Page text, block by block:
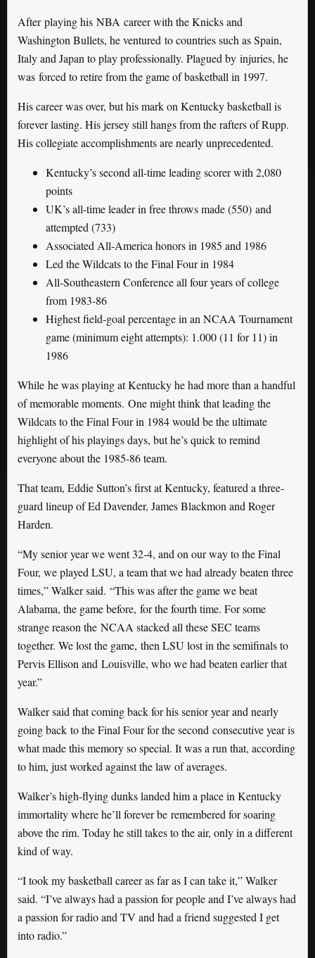
After playing his NBA career with the Knicks and
Washington Bullets, he ventured to countries such as Spain,
Italy and Japan to play professionally. Plagued by injuries, he
was forced to retire from the game of basketball in 1997.
His career was over, but his mark on Kentucky basketball is
forever lasting. His jersey still hangs from the rafters of Rupp.
His collegiate accomplishments are nearly unprecedented.
Kentucky’s second all-time leading scorer with 2,080
points
UK’s all-time leader in free throws made (550) and
attempted (733)
Associated All-America honors in 1985 and 1986
Led the Wildcats to the Final Four in 1984
All-Southeastern Conference all four years of college
from 1983-86
Highest field-goal percentage in an NCAA Tournament
game (minimum eight attempts): 1.000 (11 for 11) in
1986
While he was playing at Kentucky he had more than a handful
of memorable moments. One might think that leading the
Wildcats to the Final Four in 1984 would be the ultimate
highlight of his playings days, but he’s quick to remind
everyone about the 1985-86 team.
That team, Eddie Sutton’s first at Kentucky, featured a three-
guard lineup of Ed Davender, James Blackmon and Roger
Harden.
“My senior year we went 32-4, and on our way to the Final
Four, we played LSU, a team that we had already beaten three
times,” Walker said. “This was after the game we beat
Alabama, the game before, for the fourth time. For some
strange reason the NCAA stacked all these SEC teams
together. We lost the game, then LSU lost in the semifinals to
Pervis Ellison and Louisville, who we had beaten earlier that
year.”
Walker said that coming back for his senior year and nearly
going back to the Final Four for the second consecutive year is
what made this memory so special. It was a run that, according
to him, just worked against the law of averages.
Walker’s high-flying dunks landed him a place in Kentucky
immortality where he’ll forever be remembered for soaring
above the rim. Today he still takes to the air, only in a different
kind of way.
“I took my basketball career as far as I can take it,” Walker
said. “I’ve always had a passion for people and I’ve always had
a passion for radio and TV and had a friend suggested I get
into radio.”